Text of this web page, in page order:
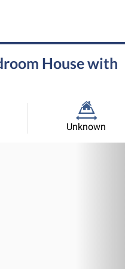
House with
Land
Unknown